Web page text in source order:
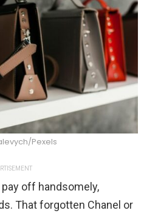
Pexels
off handsomely,
That forgotten Chanel or